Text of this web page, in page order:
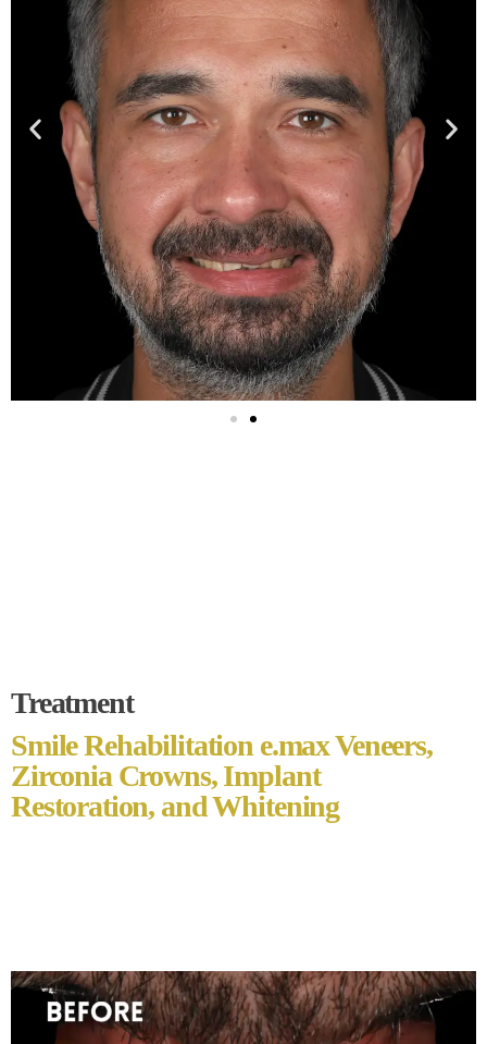
Treatment
Smile Rehabilitation e.max Veneers,
Zirconia Crowns, Implant
Restoration, and Whitening